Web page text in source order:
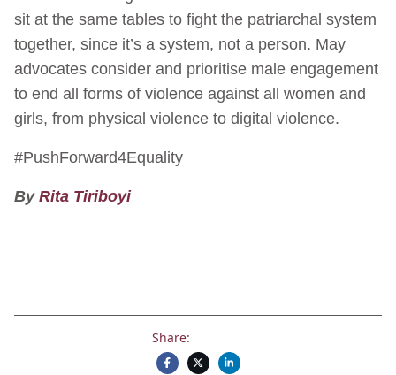
sit at the same tables to fight the patriarchal system
together, since it’s a system, not a person. May
advocates consider and prioritise male engagement
to end all forms of violence against all women and
girls, from physical violence to digital violence.
#PushForward4Equality
By Rita Tiriboyi
Share: